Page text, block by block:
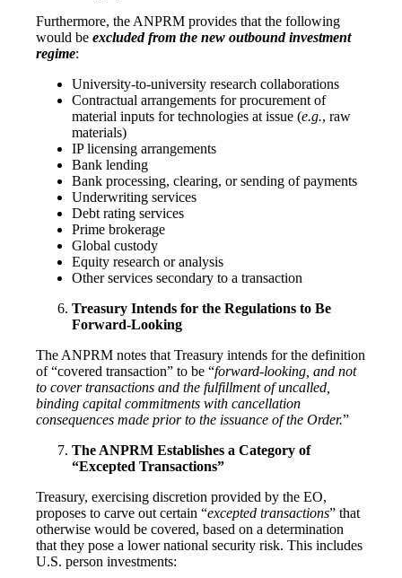
Furthermore, the ANPRM provides that the following
would be excluded from the new outbound investment
regime:
University-to-university research collaborations
Contractual arrangements for procurement of
material inputs for technologies at issue (e.g., raw
materials)
IP licensing arrangements
Bank lending
Bank processing, clearing, or sending of payments
Underwriting services
Debt rating services
Prime brokerage
Global custody
Equity research or analysis
Other services secondary to a transaction
Treasury Intends for the Regulations to Be
Forward-Looking
The ANPRM notes that Treasury intends for the definition
of “covered transaction” to be “forward-looking, and not
to cover transactions and the fulfillment of uncalled,
binding capital commitments with cancellation
consequences made prior to the issuance of the Order.”
The ANPRM Establishes a Category of
“Excepted Transactions”
Treasury, exercising discretion provided by the EO,
proposes to carve out certain “excepted transactions” that
otherwise would be covered, based on a determination
that they pose a lower national security risk. This includes
U.S. person investments: